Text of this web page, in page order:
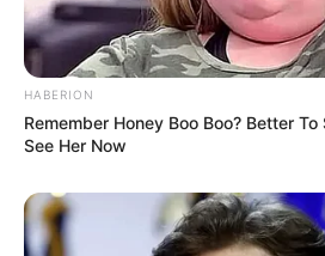
HABERION
Remember Honey Boo Boo? Better
See Her Now